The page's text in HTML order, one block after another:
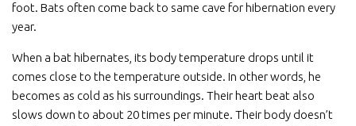
foot. Bats often come back to same cave for hibernation every
year.
When a bat hibernates, its body temperature drops until it
comes close to the temperature outside. In other words, he
becomes as cold as his surroundings. Their heart beat also
slows down to about 20 times per minute. Their body doesn’t